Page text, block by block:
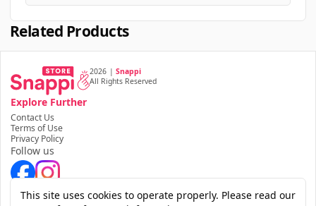
Related Products
2026 | Snappi
All Rights Reserved
Explore Further
Contact Us
Terms of Use
Privacy Policy
Follow us
Download the app
This site uses cookies to operate properly. Please read our